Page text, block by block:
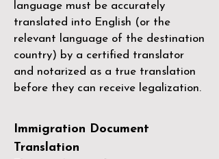
language must be accurately
translated into English (or the
relevant language of the destination
country) by a certified translator
and notarized as a true translation
before they can receive legalization.
Immigration Document
Translation